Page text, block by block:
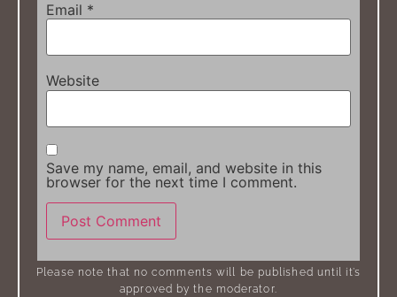
Email *
Website
Save my name, email, and website in this
browser for the next time I comment.
Please note that no comments will be published until it’s
approved by the moderator.